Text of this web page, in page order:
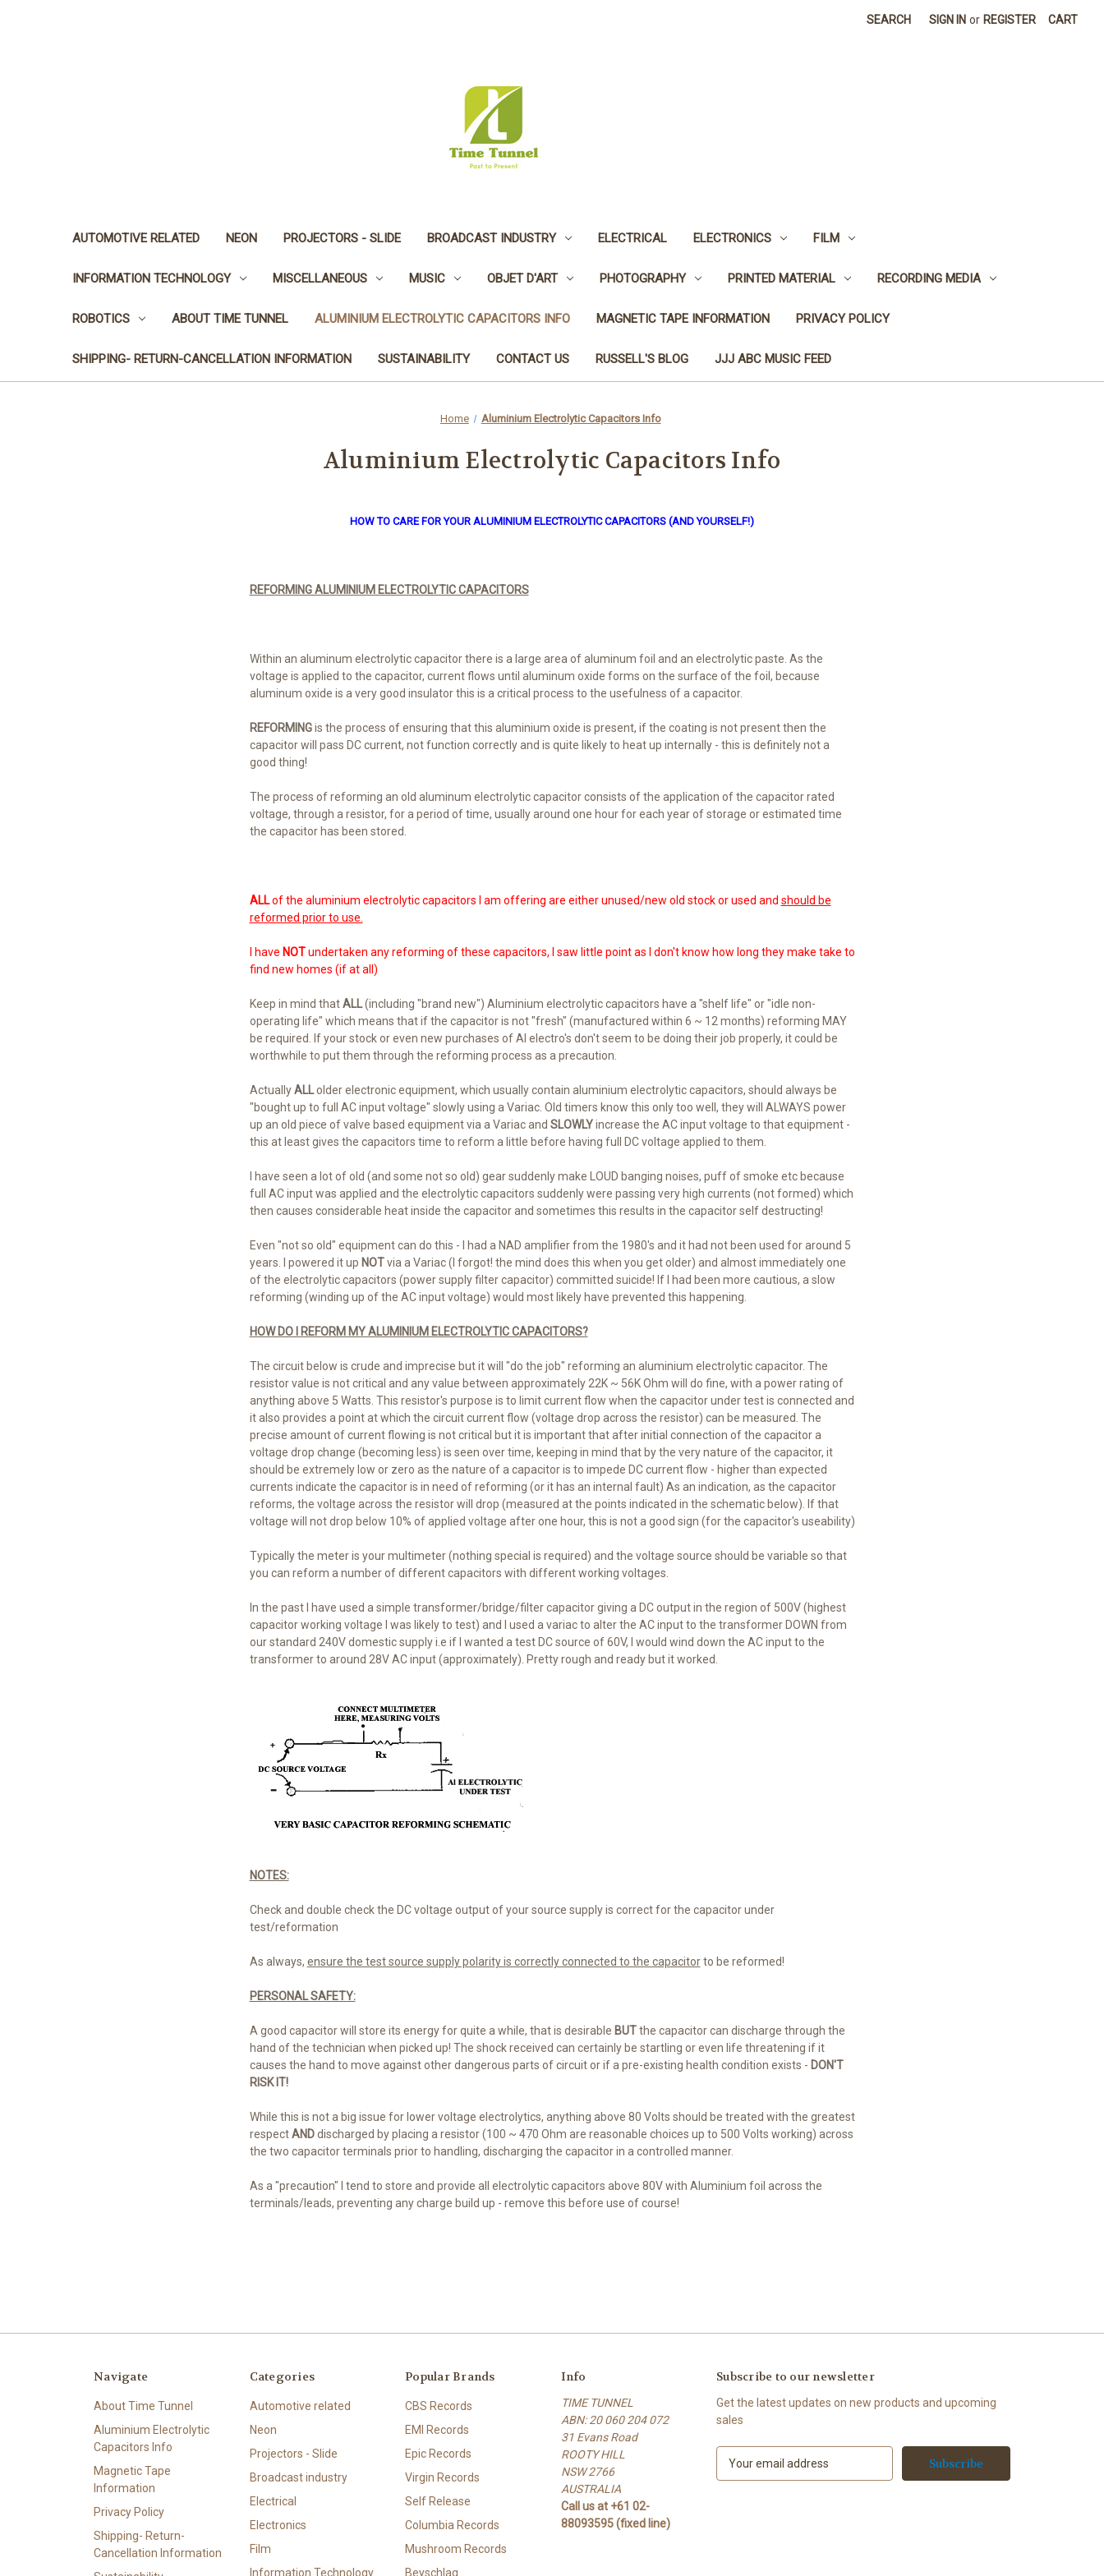
SEARCH SIGN IN or REGISTER CART
AUTOMOTIVE RELATED NEON PROJECTORS - SLIDE BROADCAST INDUSTRY ELECTRICAL ELECTRONICS FILM
INFORMATION TECHNOLOGY MISCELLANEOUS MUSIC OBJET D'ART PHOTOGRAPHY PRINTED MATERIAL RECORDING MEDIA
ROBOTICS ABOUT TIME TUNNEL ALUMINIUM ELECTROLYTIC CAPACITORS INFO MAGNETIC TAPE INFORMATION PRIVACY POLICY
SHIPPING- RETURN-CANCELLATION INFORMATION SUSTAINABILITY CONTACT US RUSSELL'S BLOG JJJ ABC MUSIC FEED
Home Aluminium Electrolytic Capacitors Info
Aluminium Electrolytic Capacitors Info
HOW TO CARE FOR YOUR ALUMINIUM ELECTROLYTIC CAPACITORS (AND YOURSELF!)
REFORMING ALUMINIUM ELECTROLYTIC CAPACITORS
Within an aluminum electrolytic capacitor there is a large area of aluminum foil and an electrolytic paste. As the
voltage is applied to the capacitor, current flows until aluminum oxide forms on the surface of the foil, because
aluminum oxide is a very good insulator this is a critical process to the usefulness of a capacitor.
REFORMINGis the process of ensuring that this aluminium oxide is present, if the coating is not present then the
capacitor will pass DC current, not function correctly and is quite likely to heat up internally - this is definitely not a
good thing!
The process of reforming an old aluminum electrolytic capacitor consists of the application of the capacitor rated
voltage, through a resistor, for a period of time, usually around one hour for each year of storage or estimated time
the capacitor has been stored.
ALLof the aluminium electrolytic capacitors I am offering are either unused/new old stock or used and should be
reformed prior to use.
I have NOTundertaken any reforming of these capacitors, I saw little point as I don't know how long they make take to
find new homes (if at all)
Keep in mind thatALL(including "brand new") Aluminium electrolytic capacitors have a "shelf life" or "idle non-
operating life" which means that if the capacitor is not "fresh" (manufactured within 6 ~ 12 months) reforming MAY
be required. If your stock or even new purchases of Al electro's don't seem to be doing their job properly, it could be
worthwhile to put them through the reforming process as a precaution.
ActuallyALLolder electronic equipment, which usually contain aluminium electrolytic capacitors, should always be
"bought up to full AC input voltage" slowly using a Variac. Old timers know this only too well, they will ALWAYS power
up an old piece of valve based equipment via a Variac and SLOWLYincrease the AC input voltage to that equipment -
this at least gives the capacitors time to reform a little before having full DC voltage applied to them.
I have seen a lot of old (and some not so old) gear suddenly make LOUD banging noises, puff of smoke etc because
full AC input was applied and the electrolytic capacitors suddenly were passing very high currents (not formed) which
then causes considerable heat inside the capacitor and sometimes this results in the capacitor self destructing!
Even "not so old" equipment can do this - I had a NAD amplifier from the 1980's and it had not been used for around 5
years. I powered it up NOTvia a Variac (I forgot! the mind does this when you get older) and almost immediately one
of the electrolytic capacitors (power supply filter capacitor) committed suicide! If I had been more cautious, a slow
reforming (winding up of the AC input voltage) would most likely have prevented this happening.
HOW DO I REFORM MY ALUMINIUM ELECTROLYTIC CAPACITORS?
The circuit below is crude and imprecise but it will "do the job" reforming an aluminium electrolytic capacitor. The
resistor value is not critical and any value between approximately 22K ~ 56K Ohm will do fine, with a power rating of
anything above 5 Watts. This resistor's purpose is to limit current flow when the capacitor under test is connected and
it also provides a point at which the circuit current flow (voltage drop across the resistor) can be measured. The
precise amount of current flowing is not critical but it is important that after initial connection of the capacitor a
voltage drop change (becoming less) is seen over time, keeping in mind that by the very nature of the capacitor, it
should be extremely low or zero as the nature of a capacitor is to impede DC current flow - higher than expected
currents indicate the capacitor is in need of reforming (or it has an internal fault) As an indication, as the capacitor
reforms, the voltage across the resistor will drop (measured at the points indicated in the schematic below). If that
voltage will not drop below 10% of applied voltage after one hour, this is not a good sign (for the capacitor's useability)
Typically the meter is your multimeter (nothing special is required) and the voltage source should be variable so that
you can reform a number of different capacitors with different working voltages.
In the past I have used a simple transformer/bridge/filter capacitor giving a DC output in the region of 500V (highest
capacitor working voltage I was likely to test) and I used a variac to alter the AC input to the transformer DOWN from
our standard 240V domestic supply i.e if I wanted a test DC source of 60V, I would wind down the AC input to the
transformer to around 28V AC input (approximately). Pretty rough and ready but it worked.
NOTES:
Check and double check the DC voltage output of your source supply is correct for the capacitor under
test/reformation
As always, ensure the test source supply polarity is correctly connected to the capacitorto be reformed!
PERSONAL SAFETY:
A good capacitor will store its energy for quite a while, that is desirable BUTthe capacitor can discharge through the
hand of the technician when picked up! The shock received can certainly be startling or even life threatening if it
causes the hand to move against other dangerous parts of circuit or if a pre-existing health condition exists - DON'T
RISK IT!
While this is not a big issue for lower voltage electrolytics, anything above 80 Volts should be treated with the greatest
respectANDdischarged by placing a resistor (100 ~ 470 Ohm are reasonable choices up to 500 Volts working) across
the two capacitor terminals prior to handling, discharging the capacitor in a controlled manner.
As a "precaution" I tend to store and provide all electrolytic capacitors above 80V with Aluminium foil across the
terminals/leads, preventing any charge build up - remove this before use of course!
Navigate
About Time Tunnel
Aluminium Electrolytic
Capacitors Info
Magnetic Tape
Information
Privacy Policy
Shipping- Return-
Cancellation Information
Categories
Automotive related
Neon
Projectors - Slide
Broadcast industry
Electrical
Electronics
Film
Information Technology
Popular Brands
CBS Records
EMI Records
Epic Records
Virgin Records
Self Release
Columbia Records
Mushroom Records
Beyschlag
Info
TIME TUNNEL
ABN: 20 060 204 072
31 Evans Road
ROOTY HILL
NSW 2766
AUSTRALIA
Call us at +61 02-
88093595 (fixed line)
Subscribe to our newsletter
Get the latest updates on new products and upcoming
sales